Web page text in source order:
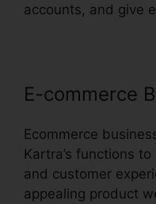
accounts, and give
E-commerce
Ecommerce
Kartra’s functions
and customer
appealing product